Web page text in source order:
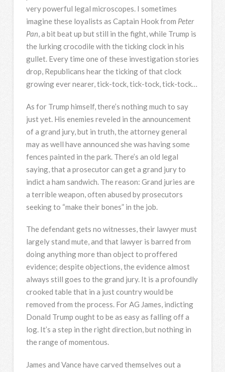
very powerful legal microscopes. I sometimes
imagine these loyalists as Captain Hook from Peter
Pan, a bit beat up but still in the fight, while Trump is
the lurking crocodile with the ticking clock in his
gullet. Every time one of these investigation stories
drop, Republicans hear the ticking of that clock
growing ever nearer, tick-tock, tick-tock, tick-tock…
As for Trump himself, there’s nothing much to say
just yet. His enemies reveled in the announcement
of a grand jury, but in truth, the attorney general
may as well have announced she was having some
fences painted in the park. There’s an old legal
saying, that a prosecutor can get a grand jury to
indict a ham sandwich. The reason: Grand juries are
a terrible weapon, often abused by prosecutors
seeking to “make their bones” in the job.
The defendant gets no witnesses, their lawyer must
largely stand mute, and that lawyer is barred from
doing anything more than object to proffered
evidence; despite objections, the evidence almost
always still goes to the grand jury. It is a profoundly
crooked table that in a just country would be
removed from the process. For AG James, indicting
Donald Trump ought to be as easy as falling off a
log. It’s a step in the right direction, but nothing in
the range of momentous.
James and Vance have carved themselves out a